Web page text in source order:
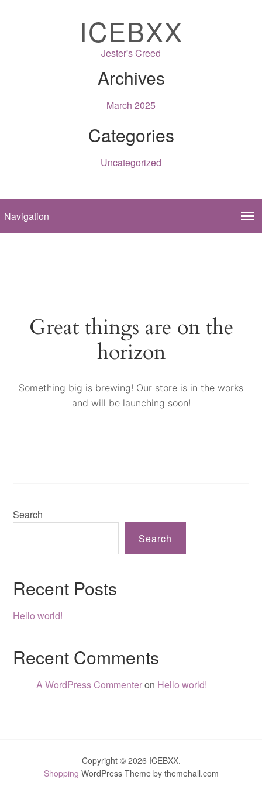
ICEBXX
Jester's Creed
Archives
March 2025
Categories
Uncategorized
Great things are on the
horizon
Something big is brewing! Our store is in the works
and will be launching soon!
Search
Search
Recent Posts
Hello world!
Recent Comments
A WordPress Commenteron Hello world!
Copyright © 2026 ICEBXX.
Shopping WordPress Theme by themehall.com